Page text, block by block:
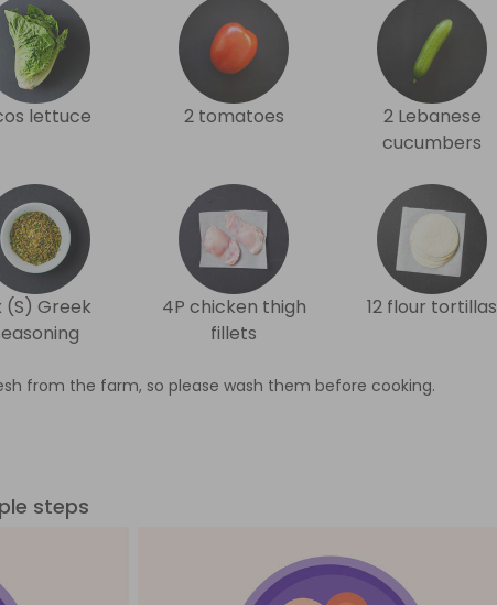
lettuce 2 tomatoes
2 Lebanese
cucumbers
(S) Greek
4P chicken thigh
fillets
12 flour tortillas
from the farm, so please wash them before cooking.
steps